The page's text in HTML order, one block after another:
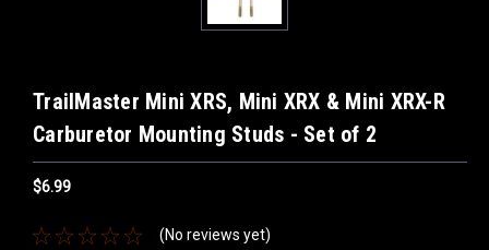
TrailMaster Mini XRS, Mini XRX & Mini XRX-R
Carburetor Mounting Studs - Set of 2
$6.99
(No reviews yet)